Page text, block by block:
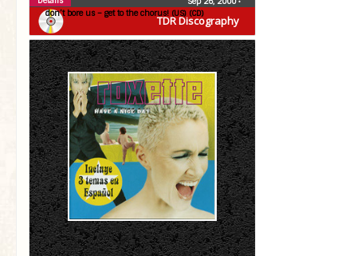
TDR Discography
don’t bore us – get to the chorus! (US) (CD)